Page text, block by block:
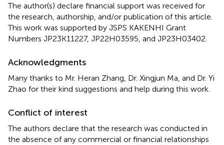
The author(s) declare financial support was received for
the research, authorship, and/or publication of this article.
This work was supported by JSPS KAKENHI Grant
Numbers JP23K11227, JP22H03595, and JP23H03402.
Acknowledgments
Many thanks to Mr. Heran Zhang, Dr. Xingjun Ma, and Dr. Yi
Zhao for their kind suggestions and help during this work.
Conflict of interest
The authors declare that the research was conducted in
the absence of any commercial or financial relationships